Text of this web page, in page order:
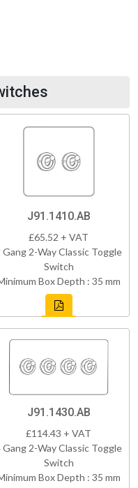
J91.1410.AB
£65.52 + VAT
Gang 2-Way Classic Toggle
Switch
Box Depth : 35 mm
J91.1430.AB
£114.43 + VAT
Gang 2-Way Classic Toggle
Switch
Box Depth : 35 mm